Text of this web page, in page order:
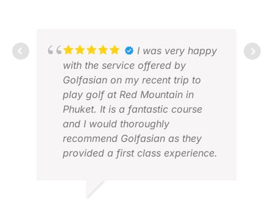
I was very happy
with the service offered by
Golfasian on my recent trip to
play golf at Red Mountain in
Phuket. It is a fantastic course
and I would thoroughly
recommend Golfasian as they
provided a first class experience.